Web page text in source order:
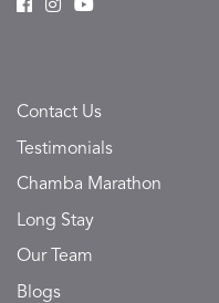
Contact Us
Testimonials
Chamba Marathon
Long Stay
Our Team
Blogs